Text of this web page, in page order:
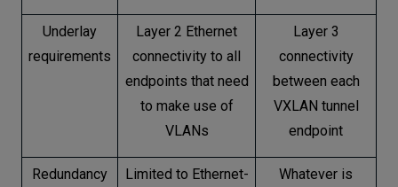
Underlay
requirements
Layer 2 Ethernet
connectivity to all
endpoints that need
to make use of
VLANs
Layer 3
connectivity
between each
VXLAN tunnel
endpoint
Redundancy
Limited to Ethernet-
Whatever is